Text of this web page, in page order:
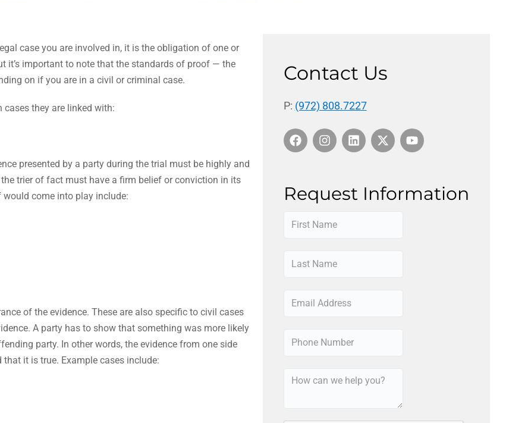
case you are involved in, it is the obligation of one or
it’s important to note that the standards of proof — the
on if you are in a civil or criminal case.
they are linked with:
presented by a party during the trial must be highly and
trier of fact must have a firm belief or conviction in its
come into play include:
of the evidence. These are also specific to civil cases
A party has to show that something was more likely
party. In other words, the evidence from one side
it is true. Example cases include:
Contact Us
P: (972) 808.7227
Request Information